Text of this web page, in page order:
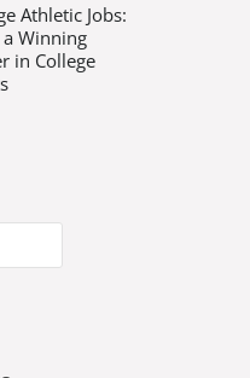
Athletic Jobs:
Winning
in College